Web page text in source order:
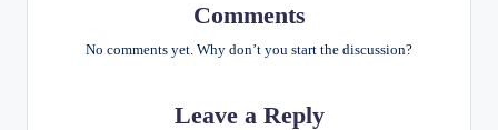
Comments
No comments yet. Why don’t you start the discussion?
Leave a Reply